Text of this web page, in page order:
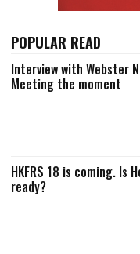
POPULAR READ
Interview with Webster
Meeting the moment
HKFRS 18 is coming. Is
ready?